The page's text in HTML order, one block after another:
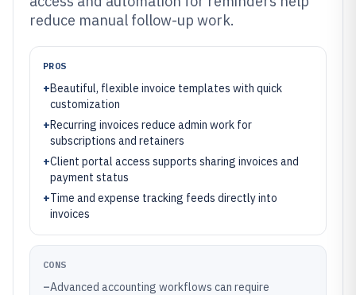
reduce manual follow-up work.
PROS
+Beautiful, flexible invoice templates with quick
customization
+Recurring invoices reduce admin work for
subscriptions and retainers
+Client portal access supports sharing invoices and
payment status
+Time and expense tracking feeds directly into
invoices
CONS
–Advanced accounting workflows can require